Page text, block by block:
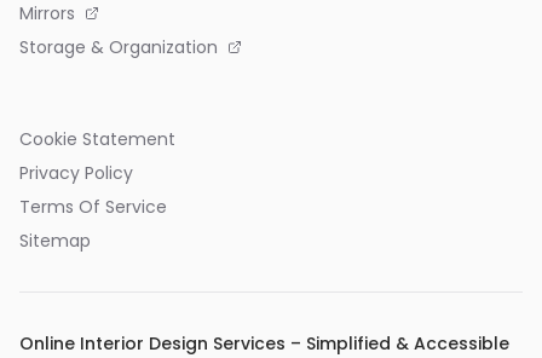
Mirrors
Storage & Organization
Cookie Statement
Privacy Policy
Terms Of Service
Sitemap
Online Interior Design Services – Simplified & Accessible